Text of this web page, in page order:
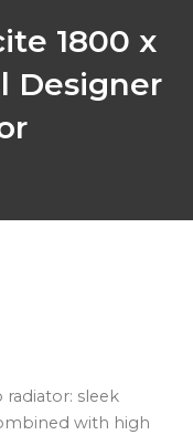
1800 x
Designer
radiator: sleek
with high